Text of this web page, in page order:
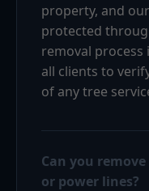
property, and
protected
removal process
all clients to
of any tree
Can you
or power lines?